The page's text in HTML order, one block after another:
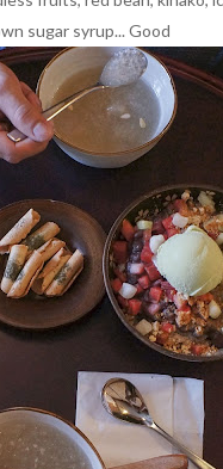
sugar syrup... Good